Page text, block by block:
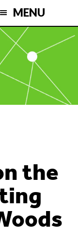
MENU
the